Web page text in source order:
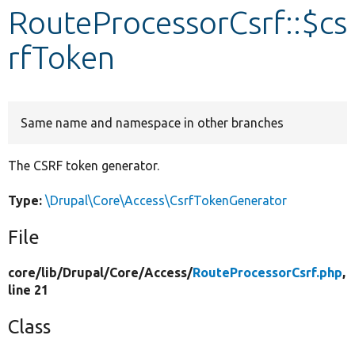
Develop for Drupal
RouteProcessorCsrf::$cs
rfToken
Same name and namespace in other branches
The CSRF token generator.
Type: \Drupal\Core\Access\CsrfTokenGenerator
File
core/lib/Drupal/Core/Access/RouteProcessorCsrf.php,
line 21
Class